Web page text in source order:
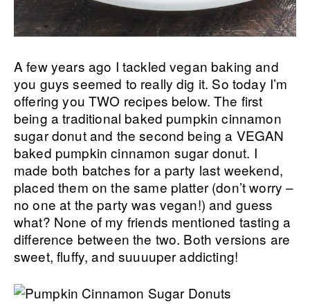
A few years ago I tackled vegan baking and
you guys seemed to really dig it. So today I’m
offering you TWO recipes below. The first
being a traditional baked pumpkin cinnamon
sugar donut and the second being a VEGAN
baked pumpkin cinnamon sugar donut. I
made both batches for a party last weekend,
placed them on the same platter (don’t worry –
no one at the party was vegan!) and guess
what? None of my friends mentioned tasting a
difference between the two. Both versions are
sweet, fluffy, and suuuuper addicting!